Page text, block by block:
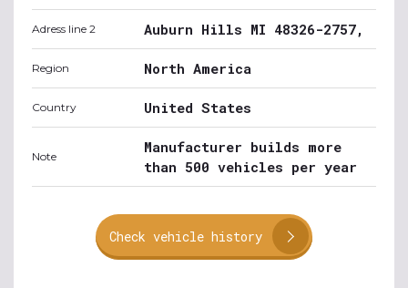
Adress line 2 Auburn Hills MI 48326-2757,
Region North America
Country United States
Note
Manufacturer builds more
than 500 vehicles per year
Check vehicle history